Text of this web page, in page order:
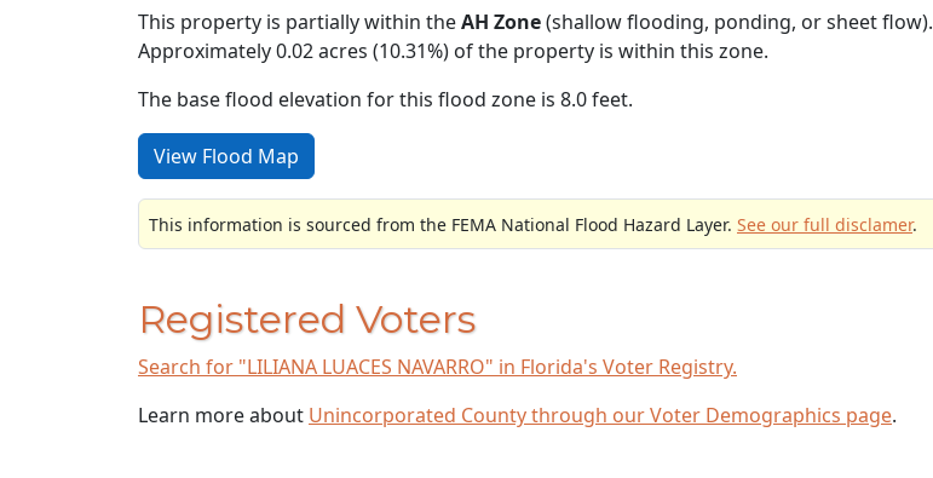
This property is partially within theAH Zone(shallow flooding, ponding, or sheet flow).
Approximately 0.02 acres (10.31%) of the property is within this zone.
The base flood elevation for this flood zone is 8.0 feet.
View Flood Map
This information is sourced from the FEMA National Flood Hazard Layer. See our full disclamer.
Registered Voters
Search for "LILIANA LUACES NAVARRO" in Florida's Voter Registry.
Learn more about Unincorporated County through our Voter Demographics page.